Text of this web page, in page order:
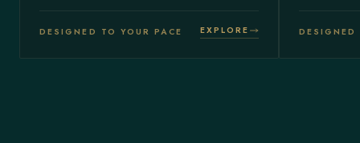
DESIGNED TO YOUR PACE EXPLORE DESIGNED